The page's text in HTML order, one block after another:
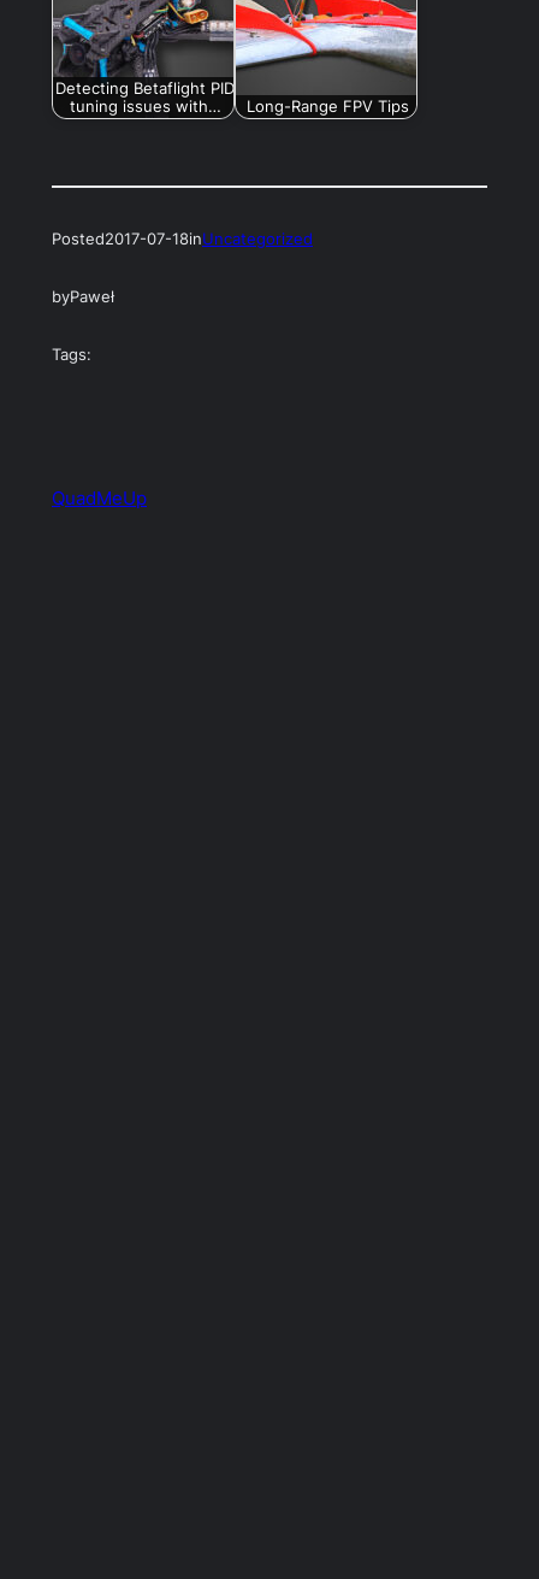
Detecting Betaflight PID
tuning issues with…
Long-Range FPV Tips
Posted2017-07-18inUncategorized
byPaweł
Tags:
QuadMeUp